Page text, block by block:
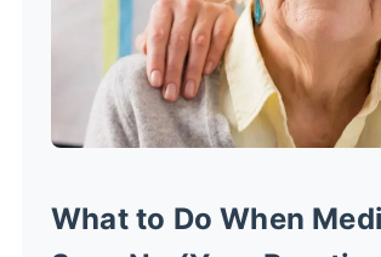
What to Do When